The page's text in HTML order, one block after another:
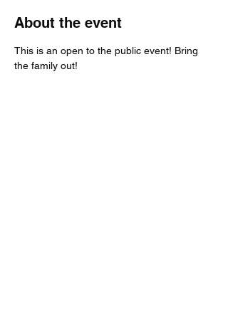
About the event
This is an open to the public event! Bring
the family out!